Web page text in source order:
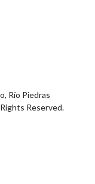
Río Piedras
Reserved.